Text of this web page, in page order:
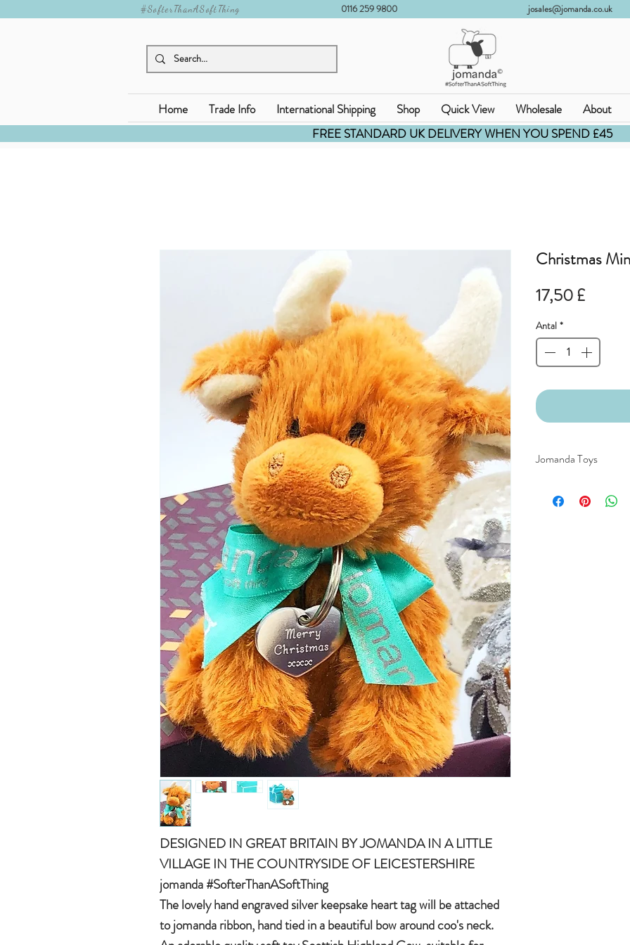
0116 259 9800 josales@jomanda.co.uk
#SofterThanASoftThing
Home Trade Info International Shipping Shop Quick View Wholesale About
FREE STANDARD UK DELIVERY WHEN YOU SPEND £45
DESIGNED IN GREAT BRITAIN BY JOMANDA IN A LITTLE
VILLAGE IN THE COUNTRYSIDE OF LEICESTERSHIRE
jomanda #SofterThanASoftThing
The lovely hand engraved silver keepsake heart tag will be attached
to jomanda ribbon, hand tied in a beautiful bow around coo's neck.
Christmas
17,50 £Pris
Antal *
Jomanda Toys
COUNTRYSIDE